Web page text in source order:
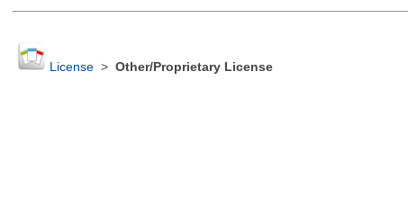
License> Other/Proprietary License